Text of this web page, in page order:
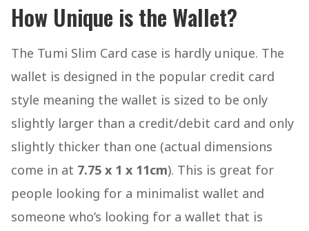
How Unique is the Wallet?
The Tumi Slim Card case is hardly unique. The
wallet is designed in the popular credit card
style meaning the wallet is sized to be only
slightly larger than a credit/debit card and only
slightly thicker than one (actual dimensions
come in at 7.75 x 1 x 11cm). This is great for
people looking for a minimalist wallet and
someone who’s looking for a wallet that is